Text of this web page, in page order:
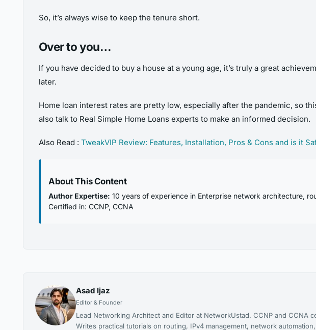
So, it’s always wise to keep the tenure short.
Over to you…
If you have decided to buy a house at a young age, it’s truly a great
later.
Home loan interest rates are pretty low, especially after the pandemic, so
also talk to Real Simple Home Loans experts to make an informed decision.
Also Read : TweakVIP Review: Features, Installation, Pros & Cons and is it
About This Content
Author Expertise: 10 years of experience in Enterprise network architecture,
Certified in: CCNP, CCNA
Asad Ijaz
Editor & Founder
Lead Networking Architect and Editor at NetworkUstad. CCNP and
Writes practical tutorials on routing, IPv4 management, network